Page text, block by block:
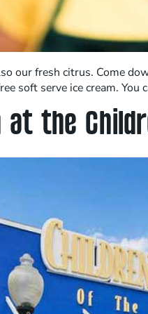
our fresh citrus. Come
soft serve ice cream.
the